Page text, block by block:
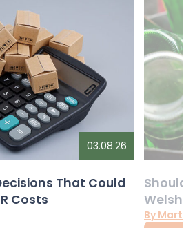
03.08.26
That Could
Costs
Should
Welsh
By